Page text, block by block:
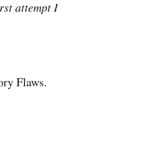
attempt I
Flaws.